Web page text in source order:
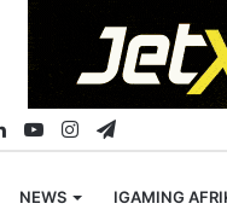
LinkedInYouTubeInstagram
Telegram
NEWS IGAMING